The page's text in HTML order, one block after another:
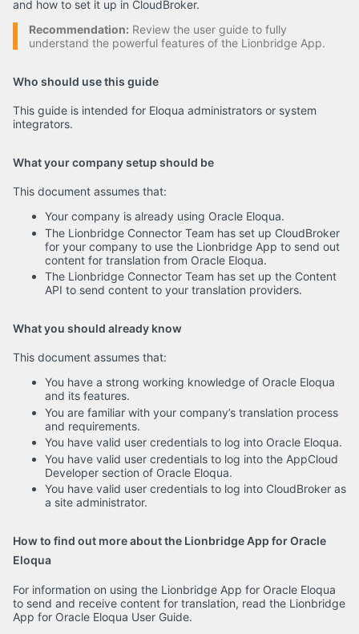
and how to set it up in CloudBroker.
Recommendation: Review the user guide to fully
understand the powerful features of the Lionbridge App.
Who should use this guide
This guide is intended for Eloqua administrators or system
integrators.
What your company setup should be
This document assumes that:
Your company is already using Oracle Eloqua.
The Lionbridge Connector Team has set up CloudBroker
for your company to use the Lionbridge App to send out
content for translation from Oracle Eloqua.
The Lionbridge Connector Team has set up the Content
API to send content to your translation providers.
What you should already know
This document assumes that:
You have a strong working knowledge of Oracle Eloqua
and its features.
You are familiar with your company’s translation process
and requirements.
You have valid user credentials to log into Oracle Eloqua.
You have valid user credentials to log into the AppCloud
Developer section of Oracle Eloqua.
You have valid user credentials to log into CloudBroker as
a site administrator.
How to find out more about the Lionbridge App for Oracle
Eloqua
For information on using the Lionbridge App for Oracle Eloqua
to send and receive content for translation, read the Lionbridge
App for Oracle Eloqua User Guide.